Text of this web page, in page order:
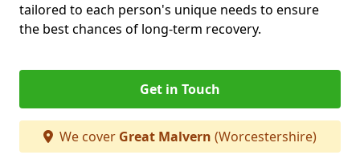
tailored to each person's unique needs to ensure
the best chances of long-term recovery.
Get in Touch
We cover Great Malvern (Worcestershire)